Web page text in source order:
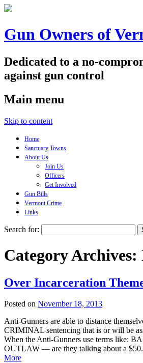
Gun Owners of
Dedicated to a no-
against gun control
Main menu
Skip to content
Home
Sanctuary Towns
About Us
Join Us
Officers
Get Involved
Gun Bills
Vermont Crime
Links
Search for:
Category Archives:
Over Incarceration
Posted on November 18, 2013
Anti-Gunners are able to distance
CRIMINAL sentencing that is or will be
When the Anti-Gunners use terms like:
OUTLAW — are they talking about a
More